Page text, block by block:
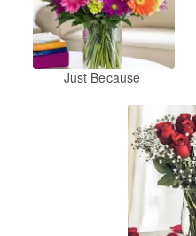
Just Because